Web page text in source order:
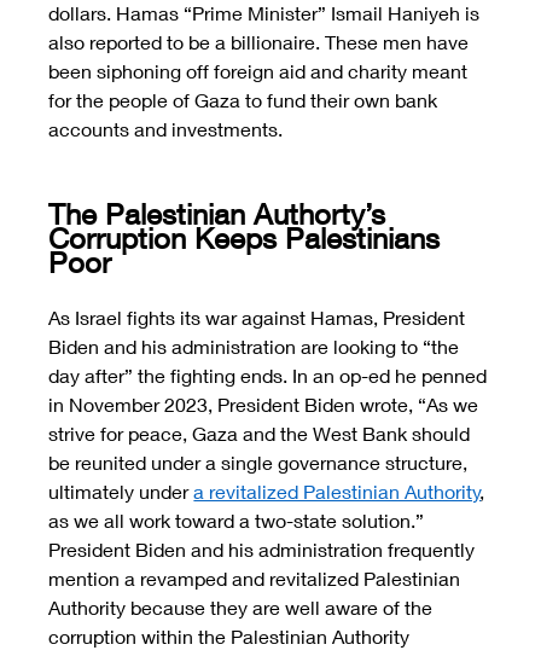
dollars. Hamas “Prime Minister” Ismail Haniyeh is
also reported to be a billionaire. These men have
been siphoning off foreign aid and charity meant
for the people of Gaza to fund their own bank
accounts and investments.
The Palestinian Authorty’s
Corruption Keeps Palestinians
Poor
As Israel fights its war against Hamas, President
Biden and his administration are looking to “the
day after” the fighting ends. In an op-ed he penned
in November 2023, President Biden wrote, “As we
strive for peace, Gaza and the West Bank should
be reunited under a single governance structure,
ultimately under a revitalized Palestinian Authority,
as we all work toward a two-state solution.”
President Biden and his administration frequently
mention a revamped and revitalized Palestinian
Authority because they are well aware of the
corruption within the Palestinian Authority